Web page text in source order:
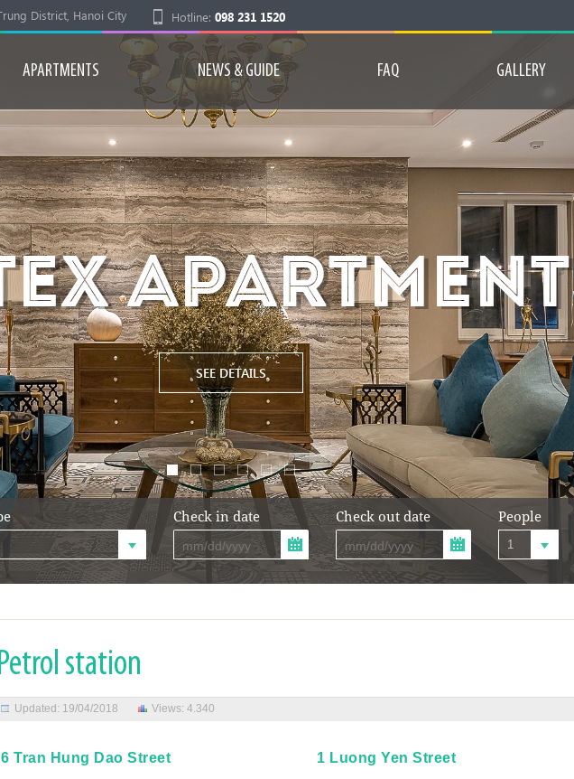
District, Hanoi City Hotline: 098 231 1520
APARTMENTS NEWS & GUIDE FAQ GALLERY
SEE DETAILS
Check in date Check out date People
station
Updated: 19/04/2018 Views: 4.340
6 Tran Hung Dao Street 1 Luong Yen Street